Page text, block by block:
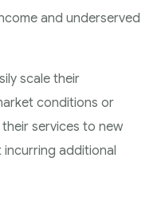
and underserved
scale their
conditions or
services to new
additional